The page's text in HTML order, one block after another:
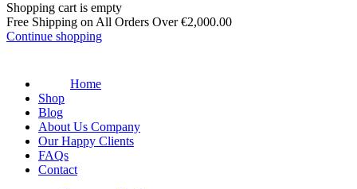
Shopping cart is empty
Free Shipping on All Orders Over€2,000.00
Continue shopping
Home
Shop
Blog
About Us Company
Our Happy Clients
FAQs
Contact